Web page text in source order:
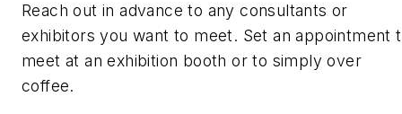
Reach out in advance to any consultants or
exhibitors you want to meet. Set an appointment
meet at an exhibition booth or to simply over
coffee.